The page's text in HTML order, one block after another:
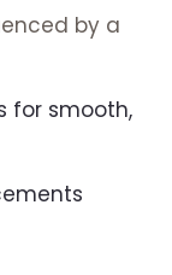
by a
for smooth,